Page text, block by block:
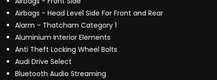
Airbags - Head Level Side For Front and Rear
Alarm - Thatcham Category 1
Aluminium Interior Elements
Anti Theft Locking Wheel Bolts
Audi Drive Select
Bluetooth Audio Streaming